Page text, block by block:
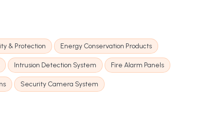
& Protection Energy Conservation Products
Intrusion Detection System Fire Alarm Panels
Security Camera System